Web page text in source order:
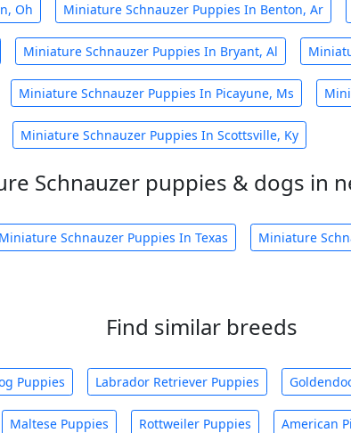
Oh Miniature Schnauzer Puppies In Benton, Ar
Miniature Schnauzer Puppies In Bryant, Al
Miniature Schnauzer Puppies In Picayune, Ms
Miniature Schnauzer Puppies In Scottsville, Ky
Schnauzer puppies & dogs in
Miniature Schnauzer Puppies In Texas Miniature
Find similar breeds
Puppies Labrador Retriever Puppies
Maltese Puppies Rottweiler Puppies American